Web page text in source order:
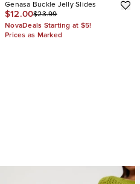
Genasa Buckle Jelly Slides
$12.00$23.99
NovaDeals Starting at $5!
Prices as Marked